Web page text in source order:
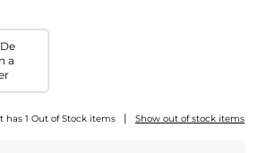
a
has 1 Out of Stock items | Show out of stock items